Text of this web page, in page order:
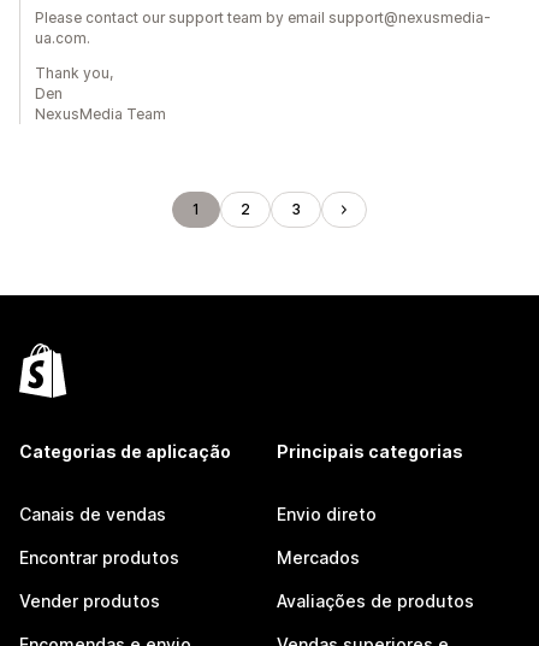
Please contact our support team by email support@nexusmedia-
ua.com.
Thank you,
Den
NexusMedia Team
1 2 3
Categorias de aplicação
Canais de vendas
Encontrar produtos
Vender produtos
Principais categorias
Envio direto
Mercados
Avaliações de produtos